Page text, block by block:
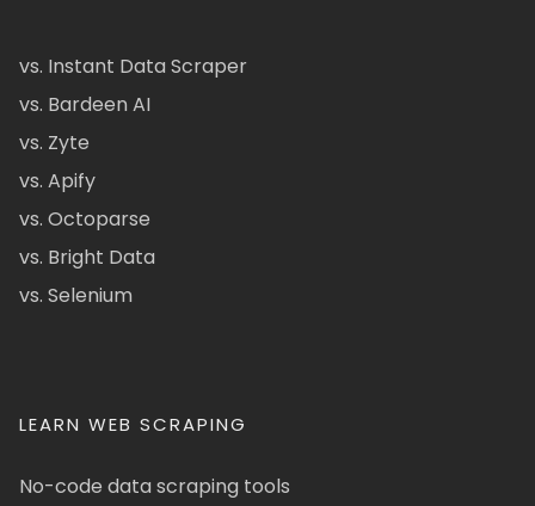
vs. Instant Data Scraper
vs. Bardeen AI
vs. Zyte
vs. Apify
vs. Octoparse
vs. Bright Data
vs. Selenium
LEARN WEB SCRAPING
No-code data scraping tools